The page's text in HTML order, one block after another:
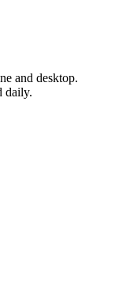
and desktop.
daily.